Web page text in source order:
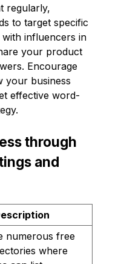
regularly,
to target specific
influencers in
your product
Encourage
your business
effective word-
through
and
numerous free
where